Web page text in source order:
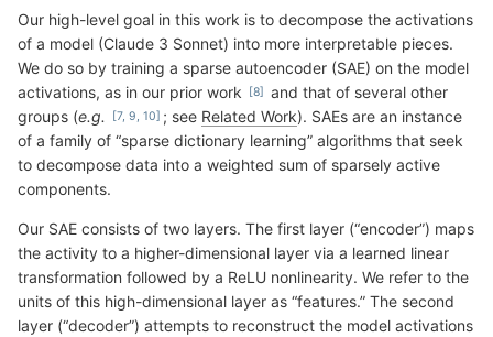
Our high-level goal in this work is to decompose the activations
of a model (Claude 3 Sonnet) into more interpretable pieces.
We do so by training a sparse autoencoder (SAE) on the model
activations, as in our prior work
and that of several other
groups (e.g. ; see Related Work). SAEs are an instance
of a family of “sparse dictionary learning” algorithms that seek
to decompose data into a weighted sum of sparsely active
components.
Our SAE consists of two layers. The first layer (“encoder”) maps
the activity to a higher-dimensional layer via a learned linear
transformation followed by a ReLU nonlinearity. We refer to the
units of this high-dimensional layer as “features.” The second
layer (“decoder”) attempts to reconstruct the model activations